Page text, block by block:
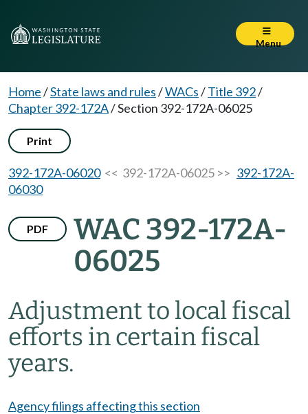
Menu
Home/State laws and rules/WACs/Title 392/
Chapter 392-172A/Section 392-172A-06025
Print
392-172A-06020<< 392-172A-06025 >> 392-172A-
06030
PDF
WAC 392-172A-
06025
Adjustment to local fiscal
efforts in certain fiscal
years.
Agency filings affecting this section